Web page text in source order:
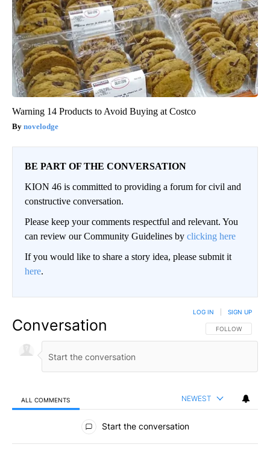
Warning 14 Products to Avoid Buying at Costco
novelodge
BE PART OF THE CONVERSATION
KION 46 is committed to providing a forum for civil and
constructive conversation.
Please keep your comments respectful and relevant. You
can review our Community Guidelines by clicking here
If you would like to share a story idea, please submit it
here.
Conversation FOLLOW THIS
FOLLOW
LOG IN SIGN UP
ALL COMMENTS NEWEST
All Comments
Start the conversation